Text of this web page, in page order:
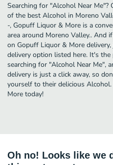
Searching for "Alcohol Near
of the best Alcohol in Moreno
-, Gopuff Liquor & More is a
area around Moreno Valley.. And
on Gopuff Liquor & More
delivery option listed here. It's
searching for "Alcohol Near Me",
delivery is just a click away, so
yourself to their delicious
More today!
Oh no! Looks like we